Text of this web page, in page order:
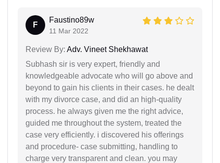
F
Faustino89w
11 Mar 2022
Review By: Adv. Vineet Shekhawat
Subhash sir is very expert, friendly and
knowledgeable advocate who will go above and
beyond to gain his clients in their cases. he dealt
with my divorce case, and did an high-quality
process. he always given me the right advice,
guided me throughout the system, treated the
case very efficiently. i discovered his offerings
and procedure- case submitting, handling to
charge very transparent and clean. you may